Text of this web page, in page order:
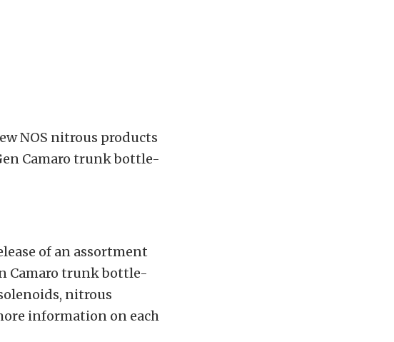
NOS nitrous products
Camaro trunk bottle-
of an assortment
Camaro trunk bottle-
nitrous
information on each